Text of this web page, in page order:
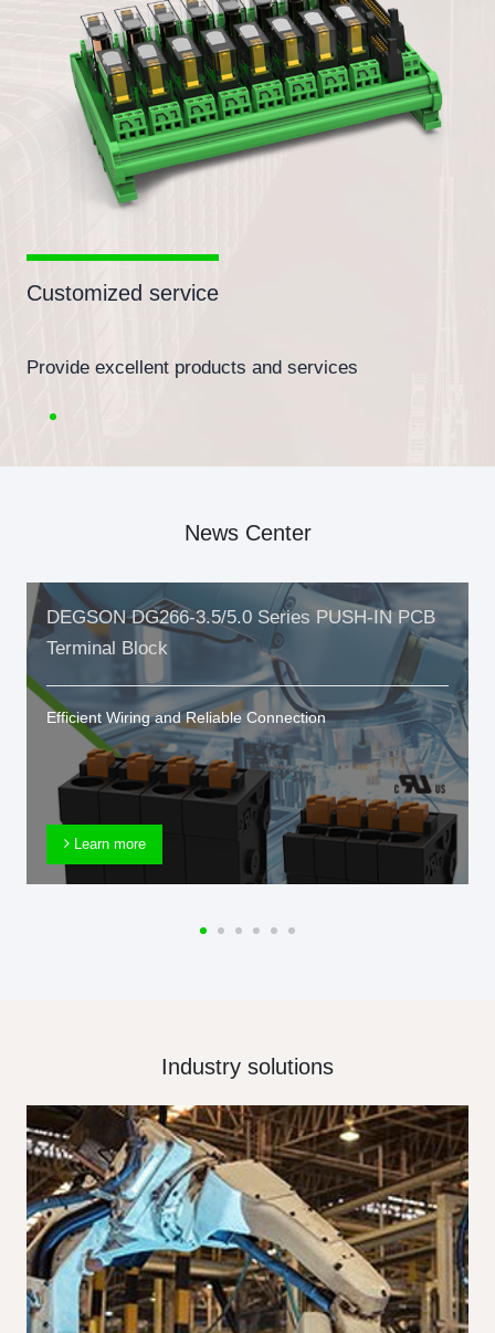
Customized service
Provide excellent products and services
News Center
DEGSON DG266-3.5/5.0 Series PUSH-IN PCB
Terminal Block
Efficient Wiring and Reliable Connection
Learn more
Industry solutions